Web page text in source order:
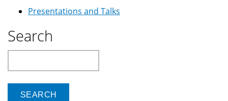
Presentations and Talks
Search